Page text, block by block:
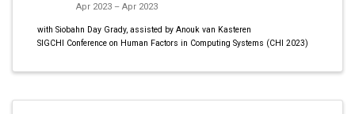
Apr 2023 – Apr 2023
with Siobahn Day Grady, assisted by Anouk van Kasteren
SIGCHI Conference on Human Factors in Computing Systems (CHI 2023)